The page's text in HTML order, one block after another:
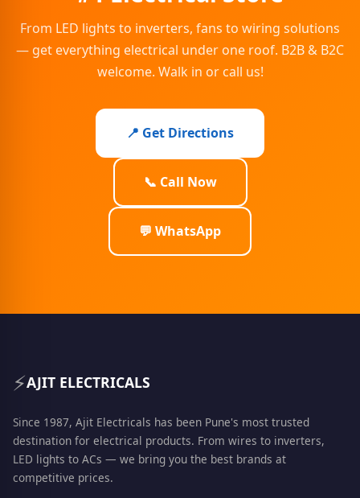
From LED lights to inverters, fans to wiring solutions
— get everything electrical under one roof. B2B & B2C
welcome. Walk in or call us!
📍 Get Directions
📞 Call Now
💬 WhatsApp
⚡AJIT ELECTRICALS
Since 1987, Ajit Electricals has been Pune's most trusted
destination for electrical products. From wires to inverters,
LED lights to ACs — we bring you the best brands at
competitive prices.